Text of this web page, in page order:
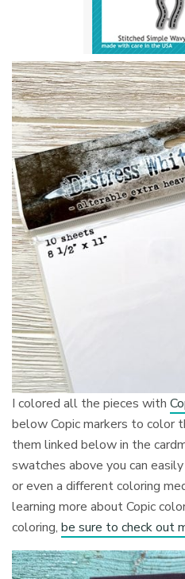
I colored all the pieces with
below Copic markers to color
them linked below in the
swatches above you can
or even a different coloring
learning more about Copic
coloring,be sure to check out